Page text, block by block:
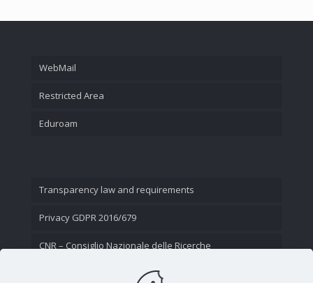
WebMail
Restricted Area
Eduroam
Transparency law and requirements
Privacy GDPR 2016/679
CNR – Consiglio Nazionale delle Ricerche